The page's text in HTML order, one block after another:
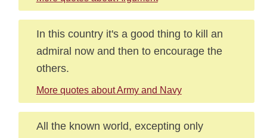
In this country it's a good thing to kill an
admiral now and then to encourage the
others.
More quotes about Army and Navy
All the known world, excepting only